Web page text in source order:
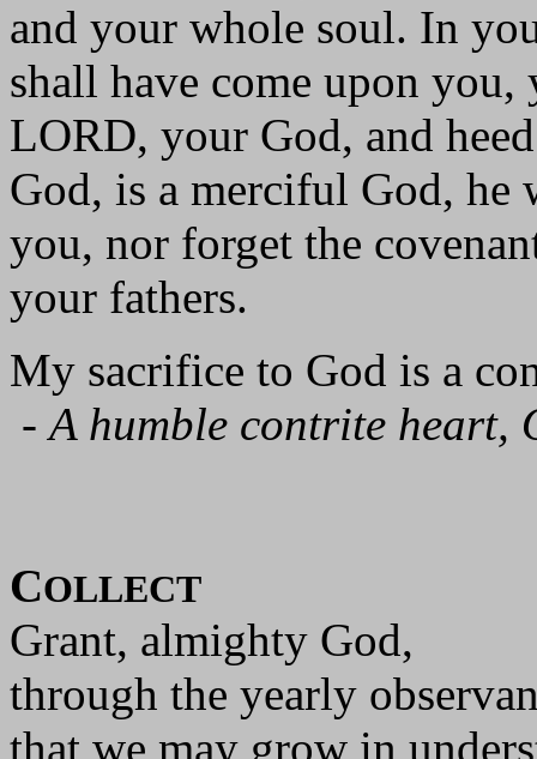
and your whole soul. In
shall have come upon
LORD, your God, and
God, is a merciful God, he
you, nor forget the
your fathers.
My sacrifice to God is a
-A humble contrite heart,
COLLECT
Grant, almighty God,
through the yearly
that we may grow in